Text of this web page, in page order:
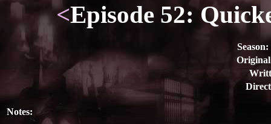
<Episode 52:
Season:
Notes: